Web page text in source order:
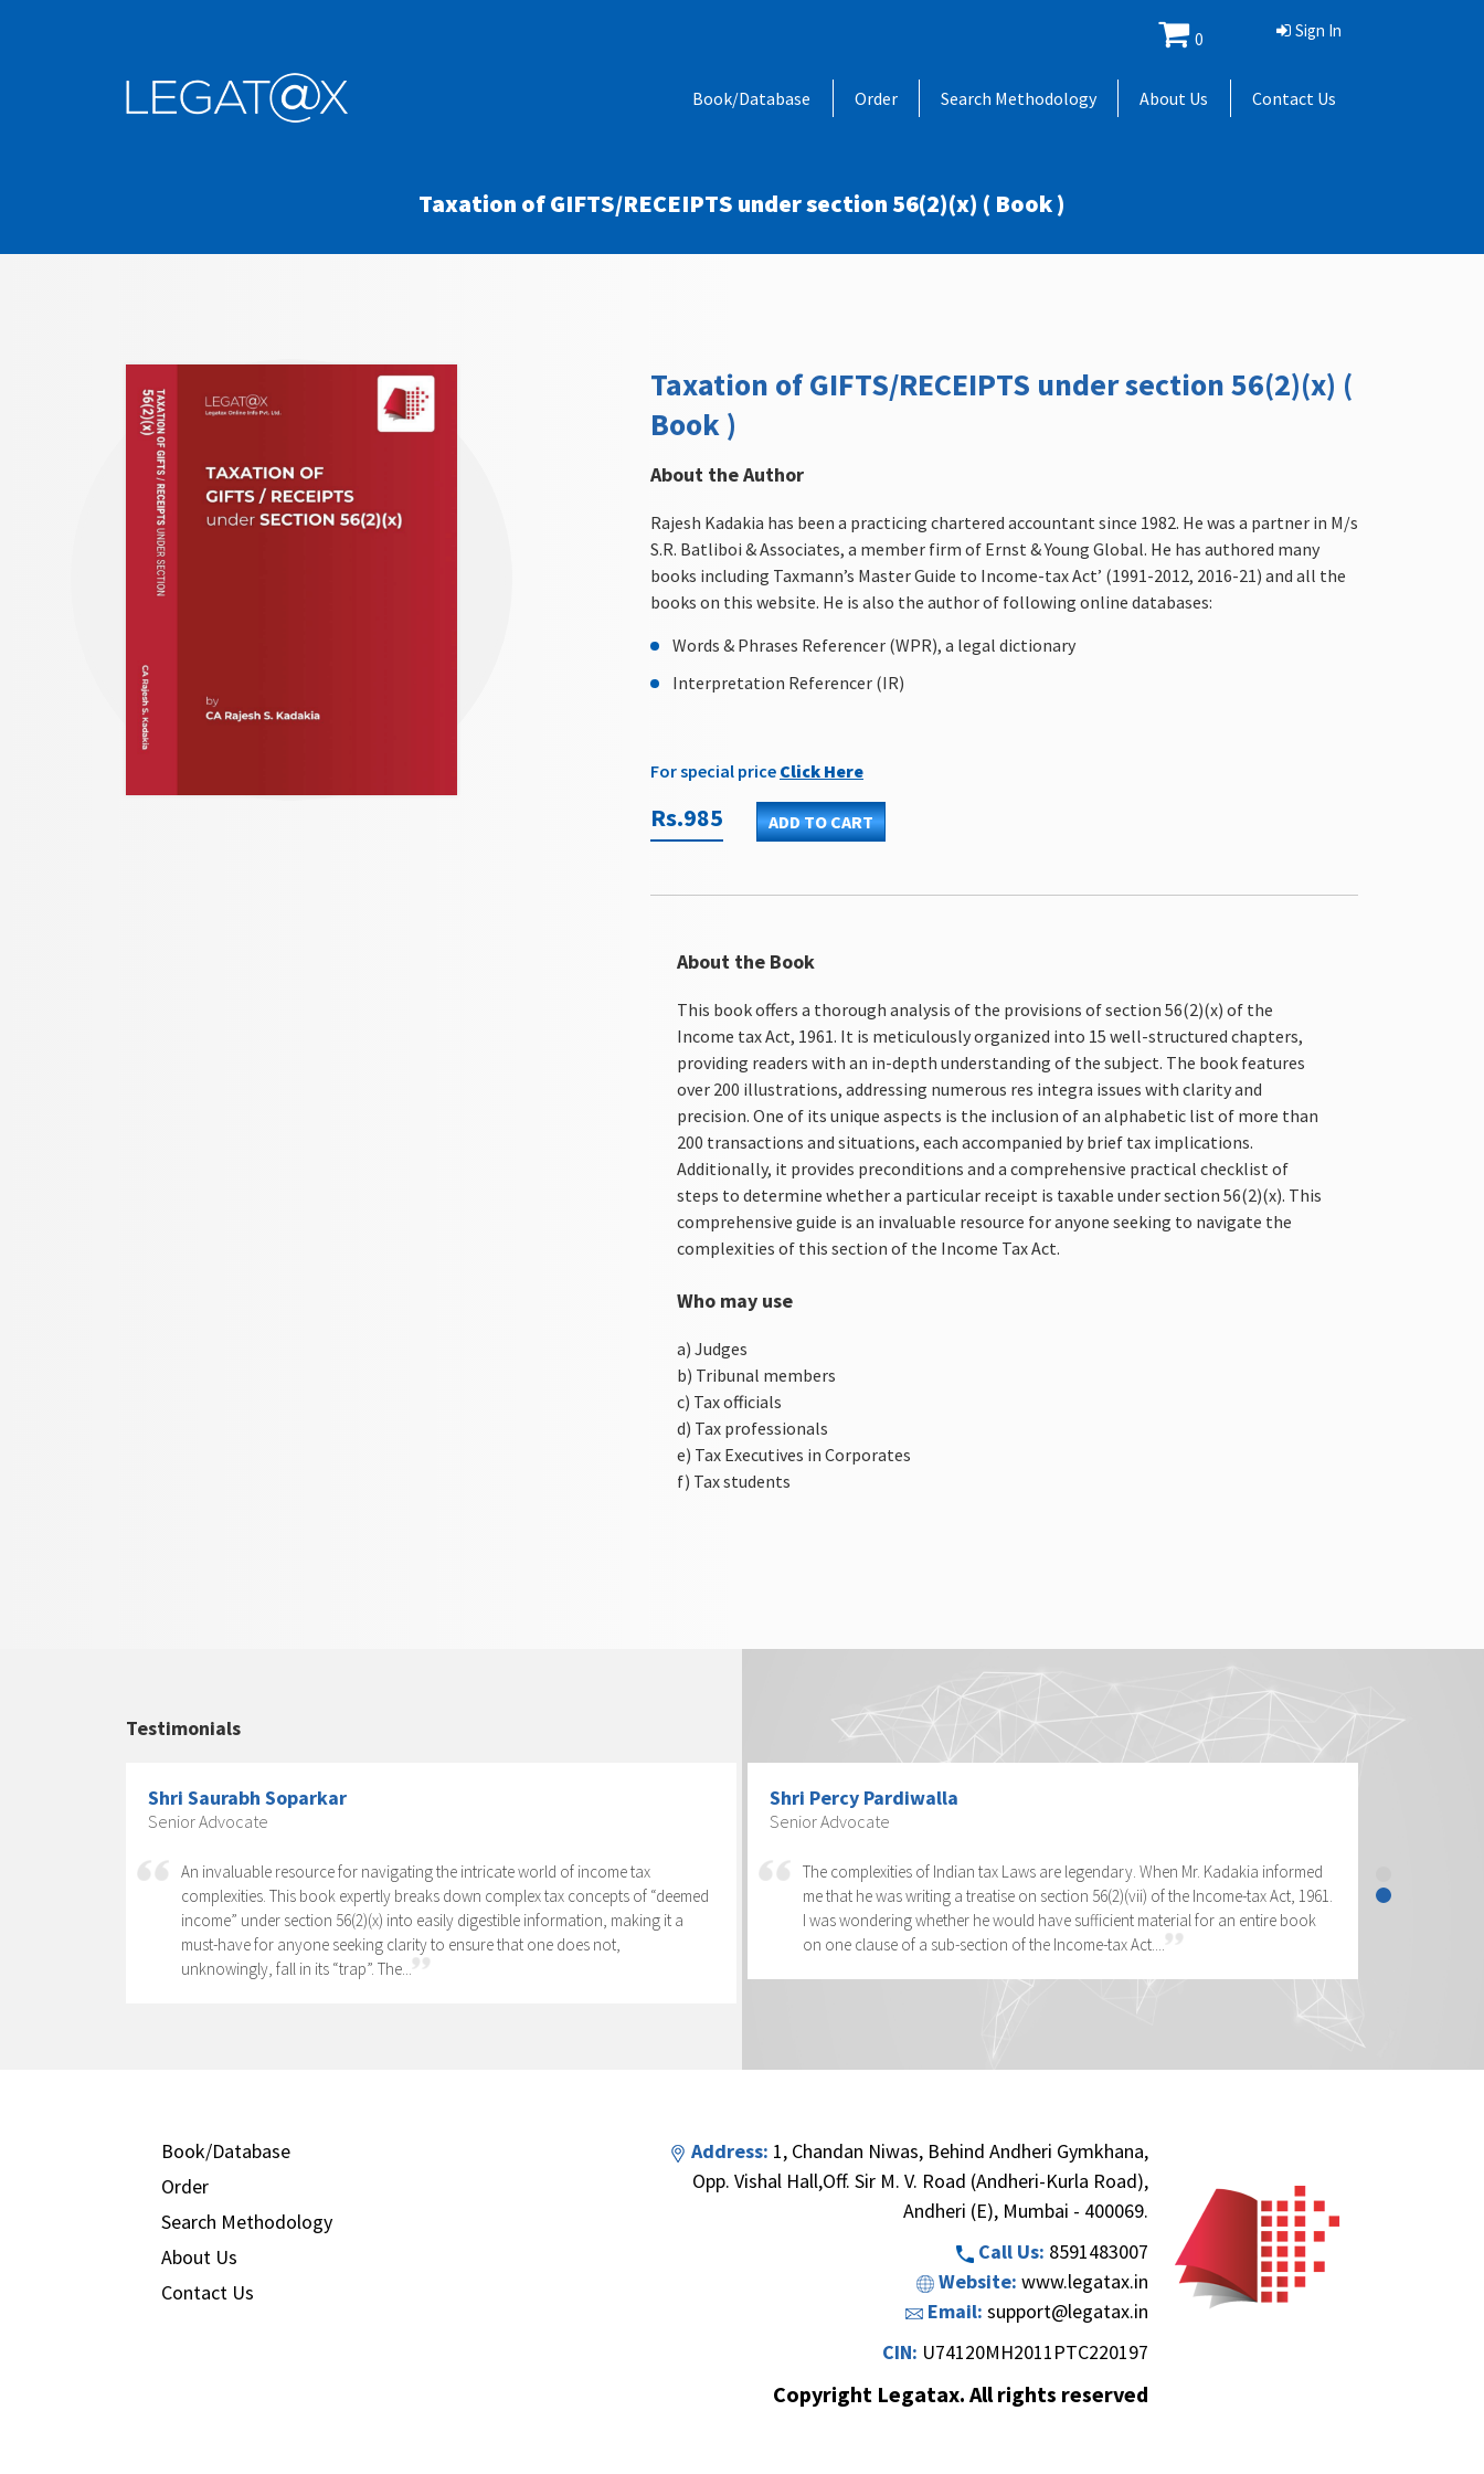
Sign In
0
Book/Database Order Search Methodology About Us Contact Us
Taxation of GIFTS/RECEIPTS under section 56(2)(x) ( Book )
Taxation of GIFTS/RECEIPTS under section 56(2)(x) (
Book )
About the Author
Rajesh Kadakia has been a practicing chartered accountant since 1982. He was a partner in M/s
S.R. Batliboi & Associates, a member firm of Ernst & Young Global. He has authored many
books including Taxmann’s Master Guide to Income-tax Act’ (1991-2012, 2016-21) and all the
books on this website. He is also the author of following online databases:
Words & Phrases Referencer (WPR), a legal dictionary
Interpretation Referencer (IR)
For special price Click Here
Rs.985 ADD TO CART
About the Book
This book offers a thorough analysis of the provisions of section 56(2)(x) of the
Income tax Act, 1961. It is meticulously organized into 15 well-structured chapters,
providing readers with an in-depth understanding of the subject. The book features
over 200 illustrations, addressing numerous res integra issues with clarity and
precision. One of its unique aspects is the inclusion of an alphabetic list of more than
200 transactions and situations, each accompanied by brief tax implications.
Additionally, it provides preconditions and a comprehensive practical checklist of
steps to determine whether a particular receipt is taxable under section 56(2)(x). This
comprehensive guide is an invaluable resource for anyone seeking to navigate the
complexities of this section of the Income Tax Act.
Who may use
a) Judges
b) Tribunal members
c) Tax officials
d) Tax professionals
e) Tax Executives in Corporates
f) Tax students
Testimonials
Shri Saurabh Soparkar
Senior Advocate
An invaluable resource for navigating the intricate world of income tax
complexities. This book expertly breaks down complex tax concepts of “deemed
income” under section 56(2)(x) into easily digestible information, making it a
must-have for anyone seeking clarity to ensure that one does not,
unknowingly, fall in its “trap”. The...
Shri Percy Pardiwalla
Senior Advocate
The complexities of Indian tax Laws are legendary. When Mr. Kadakia informed
me that he was writing a treatise on section 56(2)(vii) of the Income-tax Act, 1961.
I was wondering whether he would have sufficient material for an entire book
on one clause of a sub-section of the Income-tax Act....
Book/Database
Order
Search Methodology
About Us
Contact Us
Address: 1, Chandan Niwas, Behind Andheri Gymkhana,
Opp. Vishal Hall,Off. Sir M. V. Road (Andheri-Kurla Road),
Andheri (E), Mumbai - 400069.
Call Us: 8591483007
Website: www.legatax.in
Email: support@legatax.in
CIN: U74120MH2011PTC220197
Copyright Legatax. All rights reserved